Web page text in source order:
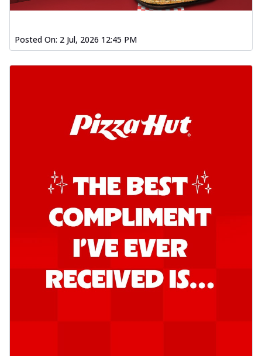
Posted On: 2 Jul, 2026 12:45 PM